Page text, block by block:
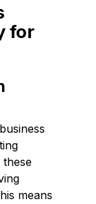
for
these
means